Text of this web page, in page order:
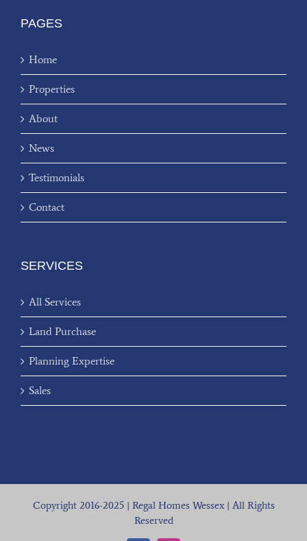
PAGES
Home
Properties
About
News
Testimonials
Contact
SERVICES
All Services
Land Purchase
Planning Expertise
Sales
Copyright 2016-2025 | Regal Homes Wessex | All Rights
Reserved